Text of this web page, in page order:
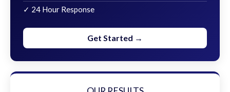
✓ 24 Hour Response
Get Started →